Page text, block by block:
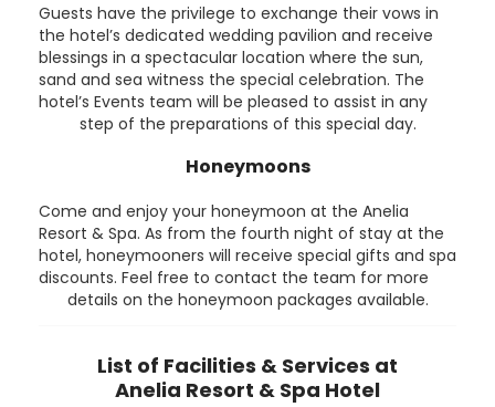
Guests have the privilege to exchange their vows in
the hotel’s dedicated wedding pavilion and receive
blessings in a spectacular location where the sun,
sand and sea witness the special celebration. The
hotel’s Events team will be pleased to assist in any
step of the preparations of this special day.
Honeymoons
Come and enjoy your honeymoon at the Anelia
Resort & Spa. As from the fourth night of stay at the
hotel, honeymooners will receive special gifts and spa
discounts. Feel free to contact the team for more
details on the honeymoon packages available.
List of Facilities & Services at
Anelia Resort & Spa Hotel